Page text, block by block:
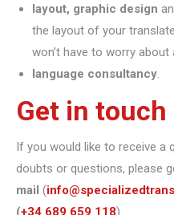
layout, graphic design
the layout of your
won’t have to worry about
language consultancy.
Get in
If you would like to receive a
doubts or questions, please
mail (
(+34 689 659 118).